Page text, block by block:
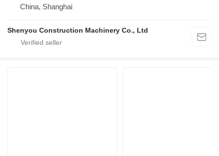
China, Shanghai
Shenyou Construction Machinery Co., Ltd